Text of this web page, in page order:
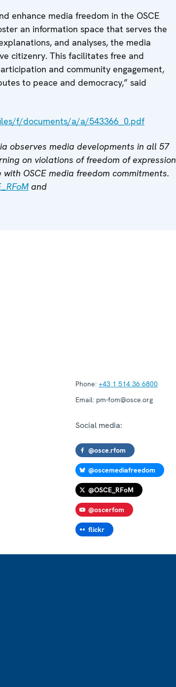
enhance media freedom in the OSCE
an information space that serves the
and analyses, the media
citizenry. This facilitates free and
and community engagement,
to peace and democracy,” said
f/documents/a/a/543366_0.pdf
observes media developments in all 57
on violations of freedom of expression
OSCE media freedom commitments.
and
Phone: +43 1 514 36 6800
Email: pm-fom@osce.org
Social media:
@osce.rfom
@oscemediafreedom
@OSCE_RFoM
@oscerfom
flickr